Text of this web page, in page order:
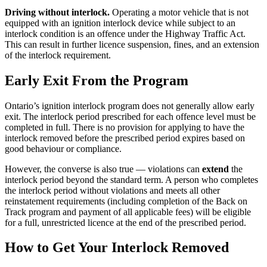
Driving without interlock. Operating a motor vehicle that is not
equipped with an ignition interlock device while subject to an
interlock condition is an offence under the Highway Traffic Act.
This can result in further licence suspension, fines, and an extension
of the interlock requirement.
Early Exit From the Program
Ontario’s ignition interlock program does not generally allow early
exit. The interlock period prescribed for each offence level must be
completed in full. There is no provision for applying to have the
interlock removed before the prescribed period expires based on
good behaviour or compliance.
However, the converse is also true — violations can extend the
interlock period beyond the standard term. A person who completes
the interlock period without violations and meets all other
reinstatement requirements (including completion of the Back on
Track program and payment of all applicable fees) will be eligible
for a full, unrestricted licence at the end of the prescribed period.
How to Get Your Interlock Removed